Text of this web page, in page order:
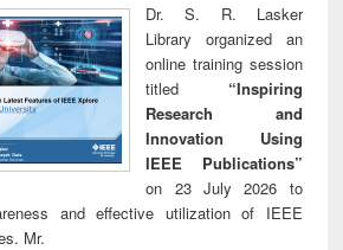
Dr. S. R. Lasker
Library organized an
online training session
titled “Inspiring
Research and
Innovation Using
IEEE Publications”
on 23 July 2026 to
and effective utilization of IEEE
Mr.